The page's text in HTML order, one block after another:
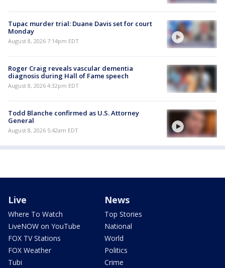
Tupac murder trial: Duane Davis set for court
Monday
August 8, 2026 7:14pm EDT
Roger Craig reveals vascular dementia
diagnosis during Hall of Fame speech
August 8, 2026 4:32pm EDT
Todd Blanche confirmed as U.S. Attorney
General
August 8, 2026 5:42am EDT
Live
Where To Watch
LiveNOW on YouTube
FOX TV Stations
FOX Weather
Tubi
News
Top Stories
National
World
Politics
Crime